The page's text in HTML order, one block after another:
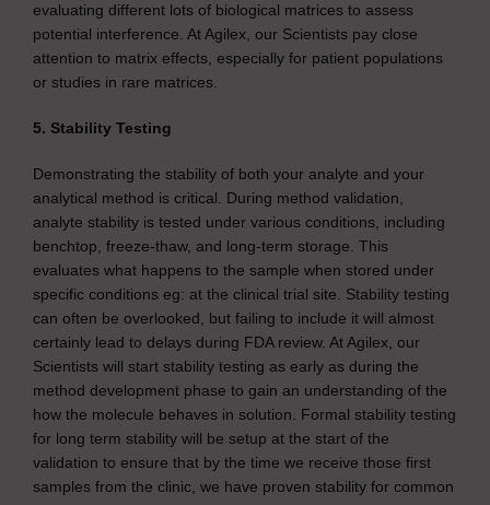
evaluating different lots of biological matrices to assess
potential interference. At Agilex, our Scientists pay close
attention to matrix effects, especially for patient populations
or studies in rare matrices.
5. Stability Testing
Demonstrating the stability of both your analyte and your
analytical method is critical. During method validation,
analyte stability is tested under various conditions, including
benchtop, freeze-thaw, and long-term storage. This
evaluates what happens to the sample when stored under
specific conditions eg: at the clinical trial site. Stability testing
can often be overlooked, but failing to include it will almost
certainly lead to delays during FDA review. At Agilex, our
Scientists will start stability testing as early as during the
method development phase to gain an understanding of the
how the molecule behaves in solution. Formal stability testing
for long term stability will be setup at the start of the
validation to ensure that by the time we receive those first
samples from the clinic, we have proven stability for common